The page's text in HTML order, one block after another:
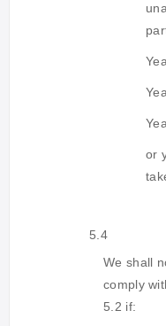
or
5.4
We shall
comply
5.2 if: